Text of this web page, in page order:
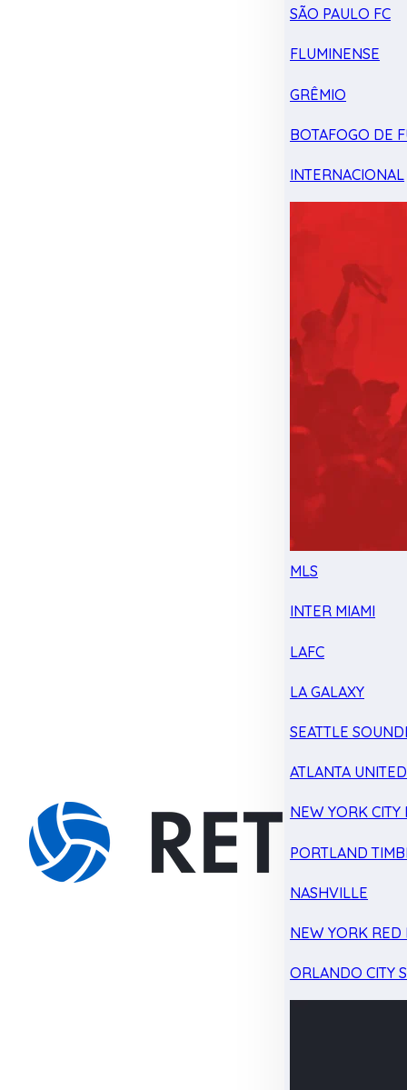
SÃO PAULO FC
FLUMINENSE
GRÊMIO
BOTAFOGO DE
INTERNACIONAL
MLS
INTER MIAMI
LAFC
LA GALAXY
SEATTLE
ATLANTA UNITED
NEW YORK CITY
PORTLAND
NASHVILLE
NEW YORK RED
ORLANDO CITY